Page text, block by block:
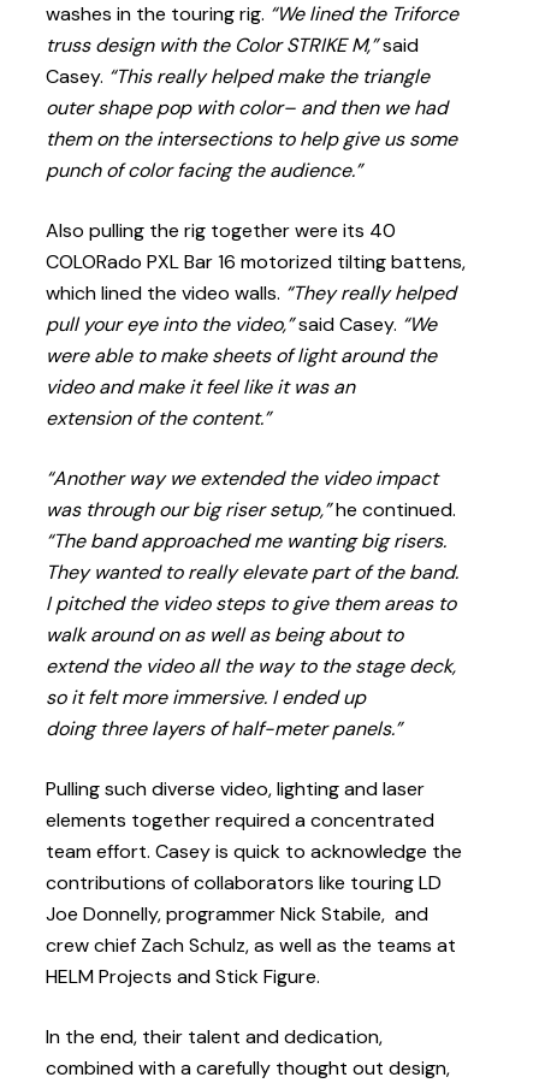
washes in the touring rig. “We lined the Triforce
truss design with the Color STRIKE M,”said
Casey. “This really helped make the triangle
outer shape pop with color– and then we had
them on the intersections to help give us some
punch of color facing the audience.”
Also pulling the rig together were its 40
COLORado PXL Bar 16 motorized tilting battens,
which lined the video walls. “They really helped
pull your eye into the video,”said Casey. “We
were able to make sheets of light around the
video and make it feel like it was an
extension of the content.”
“Another way we extended the video impact
was through our big riser setup,”he continued.
“The band approached me wanting big risers.
They wanted to really elevate part of the band.
I pitched the video steps to give them areas to
walk around on as well as being about to
extend the video all the way to the stage deck,
so it felt more immersive. I ended up
doing three layers of half-meter panels.”
Pulling such diverse video, lighting and laser
elements together required a concentrated
team effort. Casey is quick to acknowledge the
contributions of collaborators like touring LD
Joe Donnelly, programmer Nick Stabile, and
crew chief Zach Schulz, as well as the teams at
HELM Projects and Stick Figure.
In the end, their talent and dedication,
combined with a carefully thought out design,